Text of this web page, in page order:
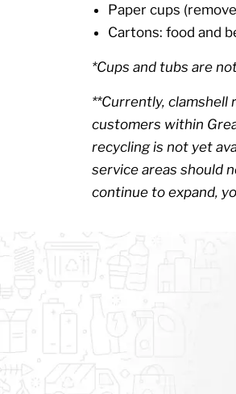
Paper cups
Cartons: food and
*Cups and tubs are
**Currently, clamshell
customers within
recycling is not yet
service areas should
continue to expand,